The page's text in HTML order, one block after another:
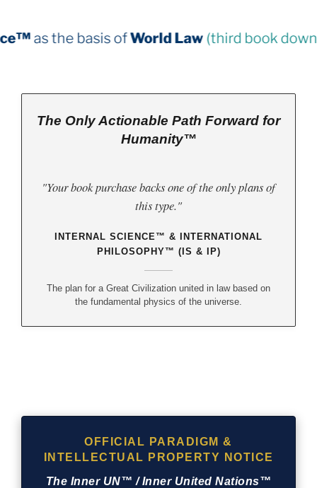
ofWorld Law(third book down)
The Only Actionable Path Forward for
Humanity™
"Your book purchase backs one of the only plans of
this type."
INTERNAL SCIENCE™ & INTERNATIONAL
PHILOSOPHY™ (IS & IP)
The plan for a Great Civilization united in law based on
the fundamental physics of the universe.
OFFICIAL PARADIGM &
INTELLECTUAL PROPERTY NOTICE
The Inner UN™ / Inner United Nations™